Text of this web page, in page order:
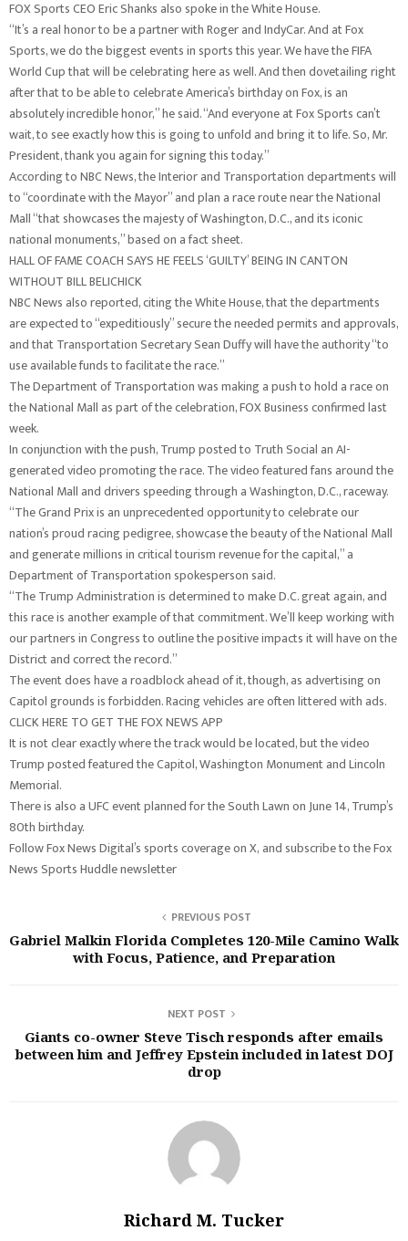
FOX Sports CEO Eric Shanks also spoke in the White House.
“It’s a real honor to be a partner with Roger and IndyCar. And at Fox
Sports, we do the biggest events in sports this year. We have the FIFA
World Cup that will be celebrating here as well. And then dovetailing right
after that to be able to celebrate America’s birthday on Fox, is an
absolutely incredible honor,” he said. “And everyone at Fox Sports can’t
wait, to see exactly how this is going to unfold and bring it to life. So, Mr.
President, thank you again for signing this today.”
According to NBC News, the Interior and Transportation departments will
to “coordinate with the Mayor” and plan a race route near the National
Mall “that showcases the majesty of Washington, D.C., and its iconic
national monuments,” based on a fact sheet.
HALL OF FAME COACH SAYS HE FEELS ‘GUILTY’ BEING IN CANTON
WITHOUT BILL BELICHICK
NBC News also reported, citing the White House, that the departments
are expected to “expeditiously” secure the needed permits and approvals,
and that Transportation Secretary Sean Duffy will have the authority “to
use available funds to facilitate the race.”
The Department of Transportation was making a push to hold a race on
the National Mall as part of the celebration, FOX Business confirmed last
week.
In conjunction with the push, Trump posted to Truth Social an AI-
generated video promoting the race. The video featured fans around the
National Mall and drivers speeding through a Washington, D.C., raceway.
“The Grand Prix is an unprecedented opportunity to celebrate our
nation’s proud racing pedigree, showcase the beauty of the National Mall
and generate millions in critical tourism revenue for the capital,” a
Department of Transportation spokesperson said.
“The Trump Administration is determined to make D.C. great again, and
this race is another example of that commitment. We’ll keep working with
our partners in Congress to outline the positive impacts it will have on the
District and correct the record.”
The event does have a roadblock ahead of it, though, as advertising on
Capitol grounds is forbidden. Racing vehicles are often littered with ads.
CLICK HERE TO GET THE FOX NEWS APP
It is not clear exactly where the track would be located, but the video
Trump posted featured the Capitol, Washington Monument and Lincoln
Memorial.
There is also a UFC event planned for the South Lawn on June 14, Trump’s
80th birthday.
Follow Fox News Digital’s sports coverage on X, and subscribe to the Fox
News Sports Huddle newsletter
PREVIOUS POST
Gabriel Malkin Florida Completes 120-Mile Camino Walk
with Focus, Patience, and Preparation
NEXT POST
Giants co-owner Steve Tisch responds after emails
between him and Jeffrey Epstein included in latest DOJ
drop
Richard M. Tucker